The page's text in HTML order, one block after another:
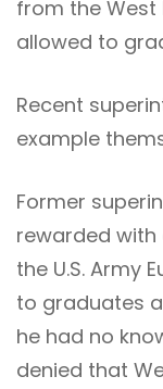
from the West
allowed to
Recent
example
Former
rewarded
the U.S. Army
to graduates
he had no
denied that